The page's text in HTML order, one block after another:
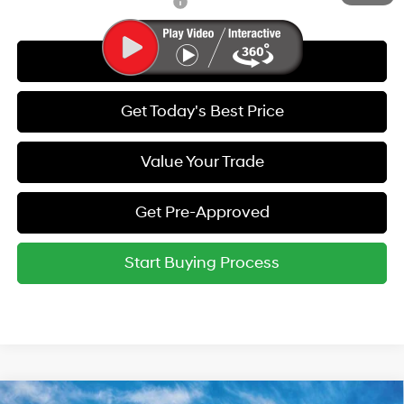
Call Us
Get Today's Best Price
Value Your Trade
Get Pre-Approved
Start Buying Process